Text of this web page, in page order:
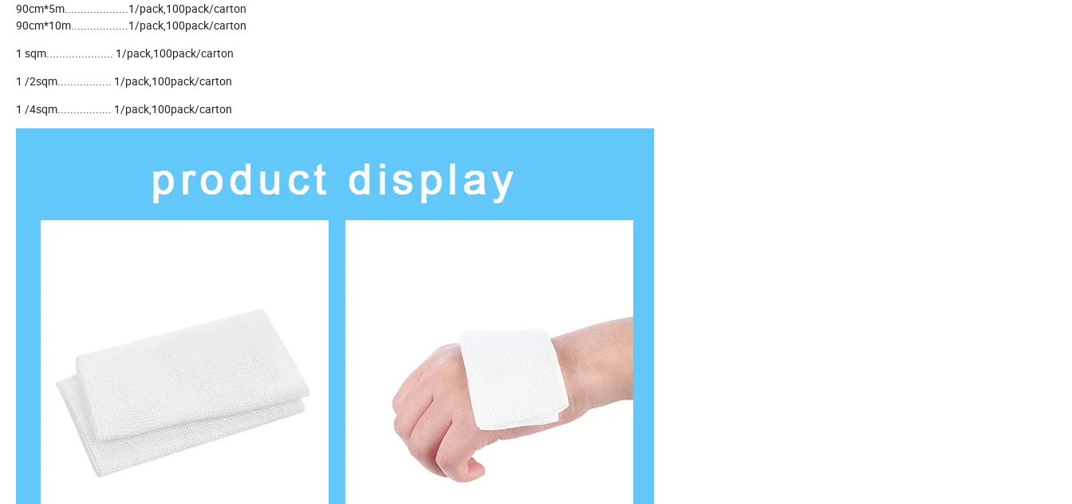
90cm*5m....................1/pack,100pack/carton
90cm*10m..................1/pack,100pack/carton
1 sqm..................... 1/pack,100pack/carton
1 /2sqm................. 1/pack,100pack/carton
1 /4sqm................. 1/pack,100pack/carton